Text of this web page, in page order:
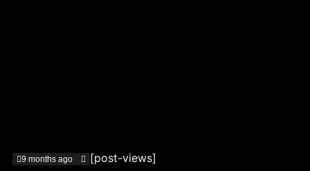
9 months ago [post-views]